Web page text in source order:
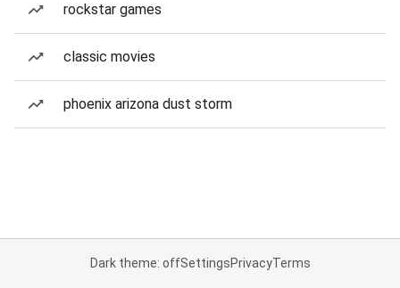
rockstar games
classic movies
phoenix arizona dust storm
Dark theme: offSettingsPrivacyTerms